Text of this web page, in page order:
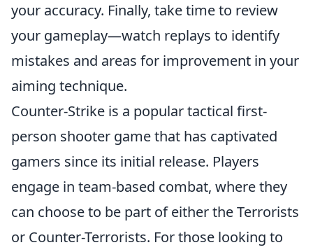
your accuracy. Finally, take time to review
your gameplay—watch replays to identify
mistakes and areas for improvement in your
aiming technique.
Counter-Strike is a popular tactical first-
person shooter game that has captivated
gamers since its initial release. Players
engage in team-based combat, where they
can choose to be part of either the Terrorists
or Counter-Terrorists. For those looking to